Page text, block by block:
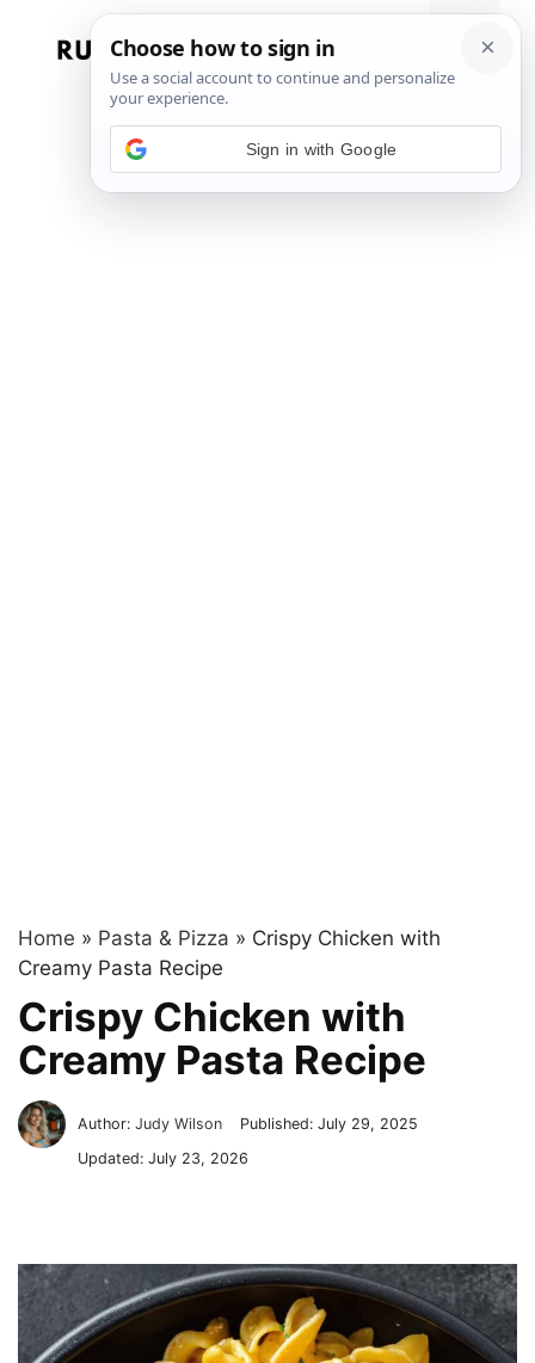
Menu
Home » Pasta & Pizza » Crispy Chicken with
Creamy Pasta Recipe
Crispy Chicken with
Creamy Pasta Recipe
Author:Judy Wilson Published:July 29, 2025
Updated:July 23, 2026
Sign in with Google